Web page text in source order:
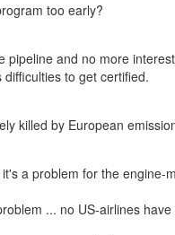
too early?
pipeline and no more
to get certified.
killed by European
a problem for the engine-
... no US-airlines